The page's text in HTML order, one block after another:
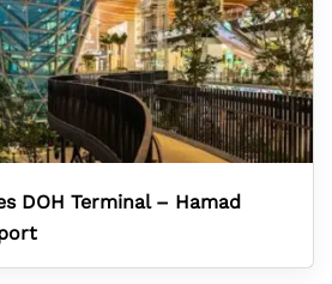
DOH Terminal – Hamad